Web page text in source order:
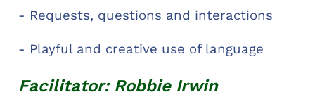
- Requests, questions and interactions
- Playful and creative use of language
Facilitator: Robbie Irwin